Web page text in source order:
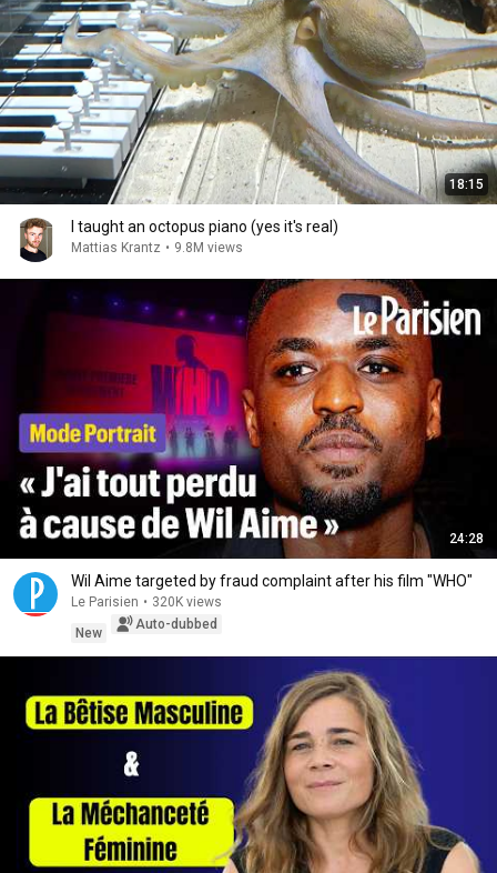
18:15
I taught an octopus piano (yes it's real)
Mattias Krantz • 9.8M views
24:28
Wil Aime targeted by fraud complaint after his film "WHO"
Le Parisien • 320K views
New
Auto-dubbed